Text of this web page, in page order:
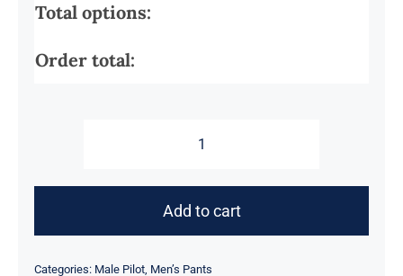
Total options:
Order total:
Pants
Add to cart
Categories: Male Pilot, Men’s Pants